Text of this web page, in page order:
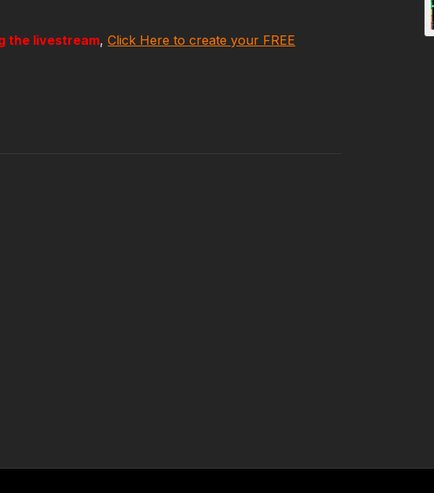
the livestream,Click Here to create your FREE